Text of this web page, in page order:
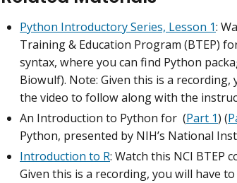
Python Introductory Series, Lesson 1:
Training & Education Program (BTEP)
syntax, where you can find Python
Biowulf). Note: Given this is a
the video to follow along with the
An Introduction to Python for (Part 1) (
Python, presented by NIH’s National
Introduction to R: Watch this NCI BTEP
Given this is a recording, you will have